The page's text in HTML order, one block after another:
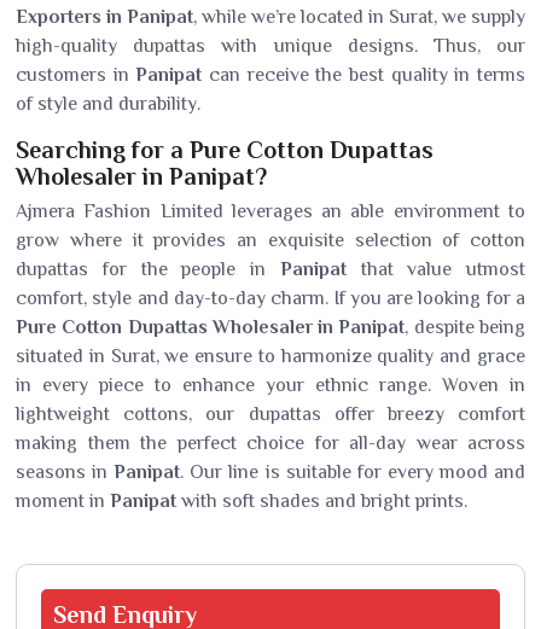
Exporters in Panipat, while we’re located in Surat, we supply
high-quality dupattas with unique designs. Thus, our
customers inPanipatcan receive the best quality in terms
of style and durability.
Searching for a Pure Cotton Dupattas
Wholesaler in Panipat?
Ajmera Fashion Limited leverages an able environment to
grow where it provides an exquisite selection of cotton
dupattas for the people in Panipatthat value utmost
comfort, style and day-to-day charm. If you are looking for a
Pure Cotton Dupattas Wholesaler in Panipat, despite being
situated in Surat, we ensure to harmonize quality and grace
in every piece to enhance your ethnic range. Woven in
lightweight cottons, our dupattas offer breezy comfort
making them the perfect choice for all-day wear across
seasons inPanipat. Our line is suitable for every mood and
moment in Panipatwith soft shades and bright prints.
Send Enquiry